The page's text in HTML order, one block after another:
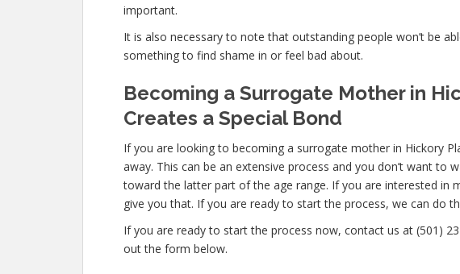
important.
It is also necessary to note that outstanding people won’t be
something to find shame in or feel bad about.
Becoming a Surrogate Mother in
Creates a Special Bond
If you are looking to becoming a surrogate mother in Hickory
away. This can be an extensive process and you don’t want to
toward the latter part of the age range. If you are interested in
give you that. If you are ready to start the process, we can do
If you are ready to start the process now, contact us at (501)
out the form below.